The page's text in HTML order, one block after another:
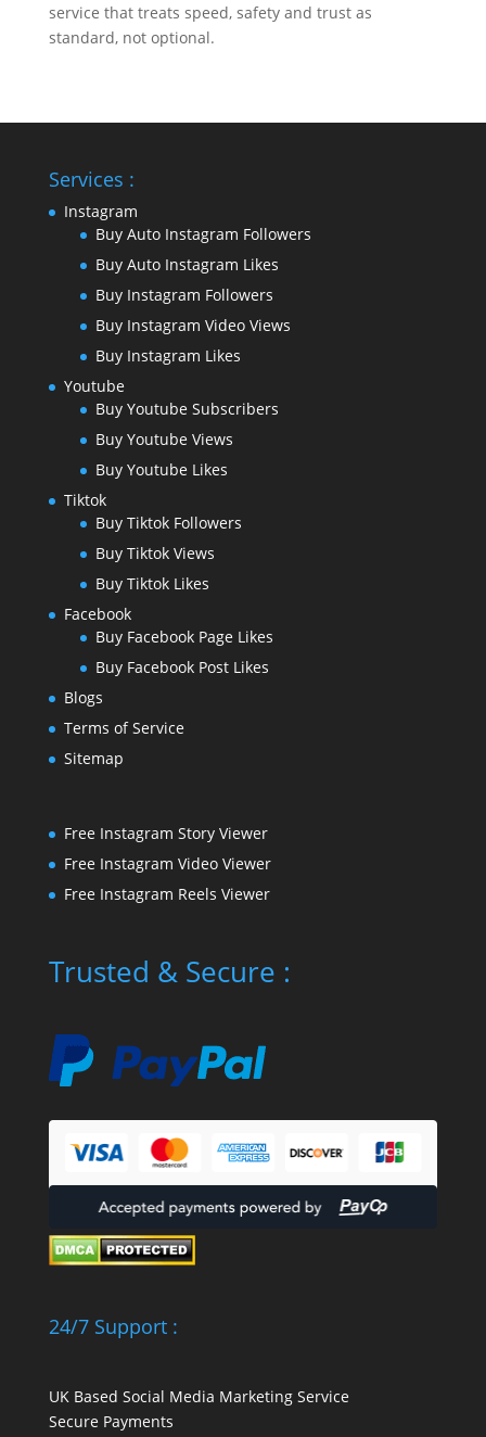
service that treats speed, safety and trust as
standard, not optional.
Services :
Instagram
Buy Auto Instagram Followers
Buy Auto Instagram Likes
Buy Instagram Followers
Buy Instagram Video Views
Buy Instagram Likes
Youtube
Buy Youtube Subscribers
Buy Youtube Views
Buy Youtube Likes
Tiktok
Buy Tiktok Followers
Buy Tiktok Views
Buy Tiktok Likes
Facebook
Buy Facebook Page Likes
Buy Facebook Post Likes
Blogs
Terms of Service
Sitemap
Free Instagram Story Viewer
Free Instagram Video Viewer
Free Instagram Reels Viewer
Trusted & Secure :
24/7 Support :
UK Based Social Media Marketing Service
Secure Payments